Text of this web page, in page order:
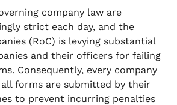
company law are
strict each day, and the
(RoC) is levying substantial
and their officers for failing
Consequently, every company
forms are submitted by their
to prevent incurring penalties